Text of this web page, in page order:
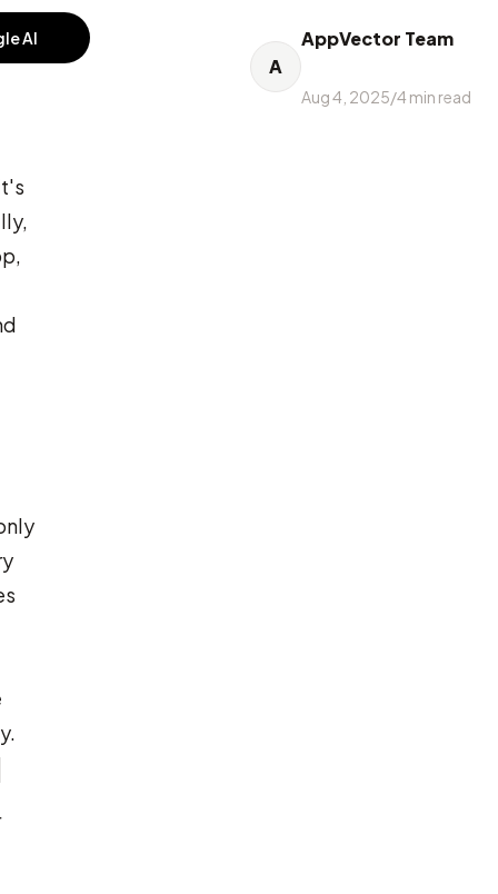
AI
A
AppVector Team
Aug 4, 2025/4 min read